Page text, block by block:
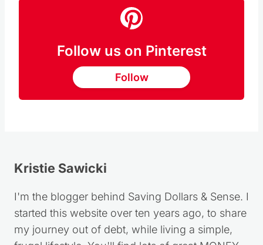
Follow us on Pinterest
Follow
Kristie Sawicki
I'm the blogger behind Saving Dollars & Sense. I
started this website over ten years ago, to share
my journey out of debt, while living a simple,